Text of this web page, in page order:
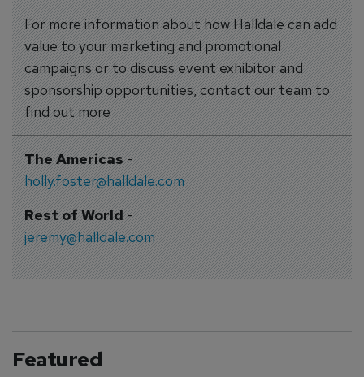
For more information about how Halldale can add
value to your marketing and promotional
campaigns or to discuss event exhibitor and
sponsorship opportunities, contact our team to
find out more
The Americas-
holly.foster@halldale.com
Rest of World-
jeremy@halldale.com
Featured